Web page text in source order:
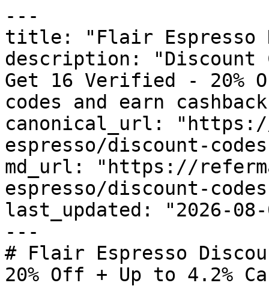
---
title: "Flair Espresso
description: "Discount
Get 16 Verified - 20%
codes and earn
canonical_url:
espresso/discount-
md_url: "https://
espresso/discount-
last_updated: "2026-08-
---
# Flair Espresso
20% Off + Up to 4.2%